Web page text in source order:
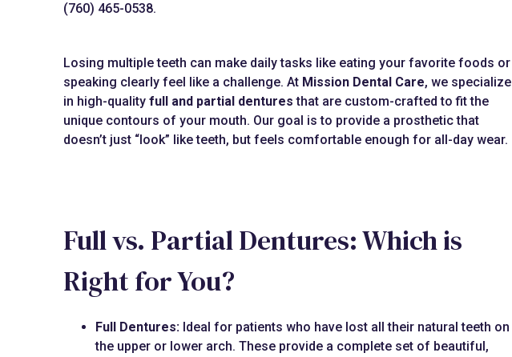
(760) 465-0538.
Losing multiple teeth can make daily tasks like eating your favorite foods or
speaking clearly feel like a challenge. At Mission Dental Care, we specialize
in high-quality full and partial dentures that are custom-crafted to fit the
unique contours of your mouth. Our goal is to provide a prosthetic that
doesn’t just “look” like teeth, but feels comfortable enough for all-day wear.
Full vs. Partial Dentures: Which is
Right for You?
Full Dentures: Ideal for patients who have lost all their natural teeth on
the upper or lower arch. These provide a complete set of beautiful,